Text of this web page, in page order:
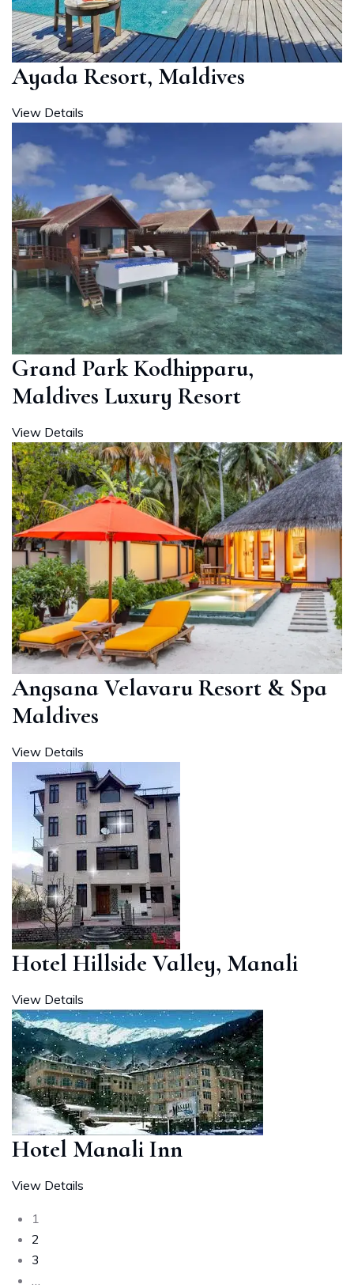
Ayada Resort, Maldives
View Details
Grand Park Kodhipparu,
Maldives Luxury Resort
View Details
Angsana Velavaru Resort & Spa
Maldives
View Details
Hotel Hillside Valley, Manali
View Details
Hotel Manali Inn
View Details
1
2
3
…